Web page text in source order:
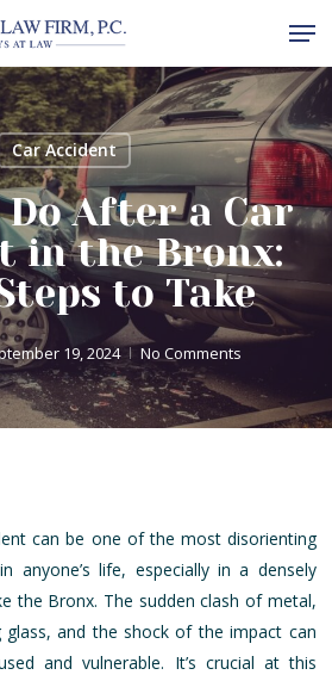
Car Accident
After a Car
in the Bronx:
to Take
19, 2024 No Comments
can be one of the most disorienting
anyone’s life, especially in a densely
the Bronx. The sudden clash of metal,
and the shock of the impact can
and vulnerable. It’s crucial at this
Close
Menu